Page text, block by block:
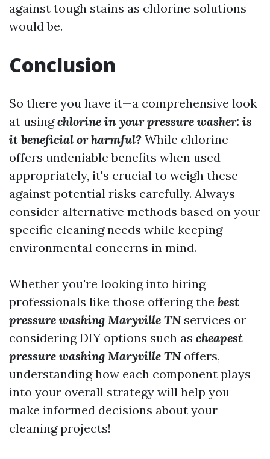
against tough stains as chlorine solutions
would be.
Conclusion
So there you have it—a comprehensive look
at usingchlorine in your pressure washer: is
it beneficial or harmful? While chlorine
offers undeniable benefits when used
appropriately, it's crucial to weigh these
against potential risks carefully. Always
consider alternative methods based on your
specific cleaning needs while keeping
environmental concerns in mind.
Whether you're looking into hiring
professionals like those offering the best
pressure washing Maryville TNservices or
considering DIY options such as cheapest
pressure washing Maryville TNoffers,
understanding how each component plays
into your overall strategy will help you
make informed decisions about your
cleaning projects!